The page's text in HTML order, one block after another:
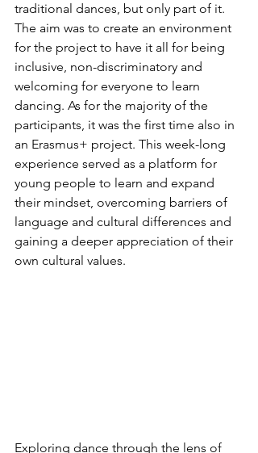
traditional dances, but only part of it.
The aim was to create an environment
for the project to have it all for being
inclusive, non-discriminatory and
welcoming for everyone to learn
dancing. As for the majority of the
participants, it was the first time also in
an Erasmus+ project. This week-long
experience served as a platform for
young people to learn and expand
their mindset, overcoming barriers of
language and cultural differences and
gaining a deeper appreciation of their
own cultural values.
Exploring dance through the lens of